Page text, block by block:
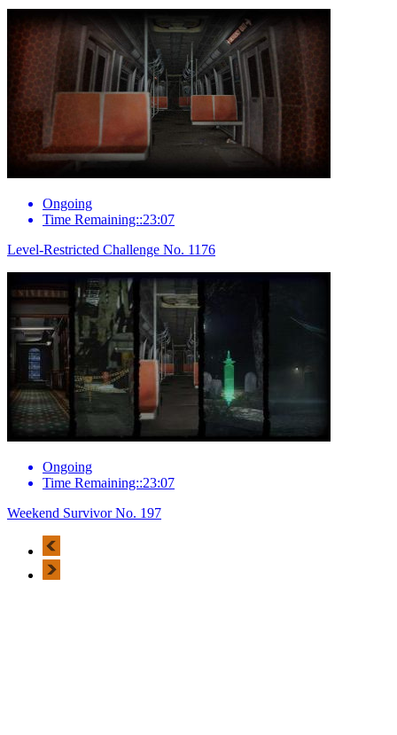
Ongoing
Time Remaining::23:07
Level-Restricted Challenge No. 1176
Ongoing
Time Remaining::23:07
Weekend Survivor No. 197